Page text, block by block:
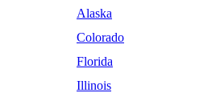
Alaska
Colorado
Florida
Illinois